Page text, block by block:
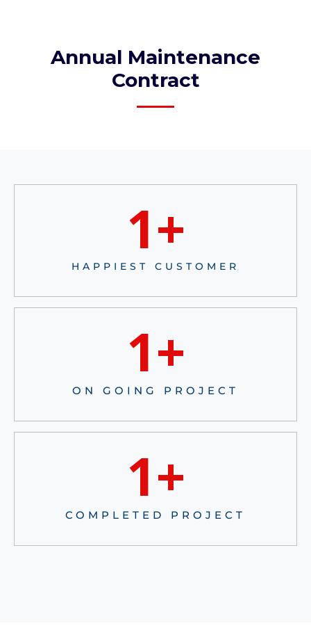
Annual Maintenance
Contract​
HAPPIEST CUSTOMER
1+
ON GOING PROJECT
1+
COMPLETED PROJECT
1+